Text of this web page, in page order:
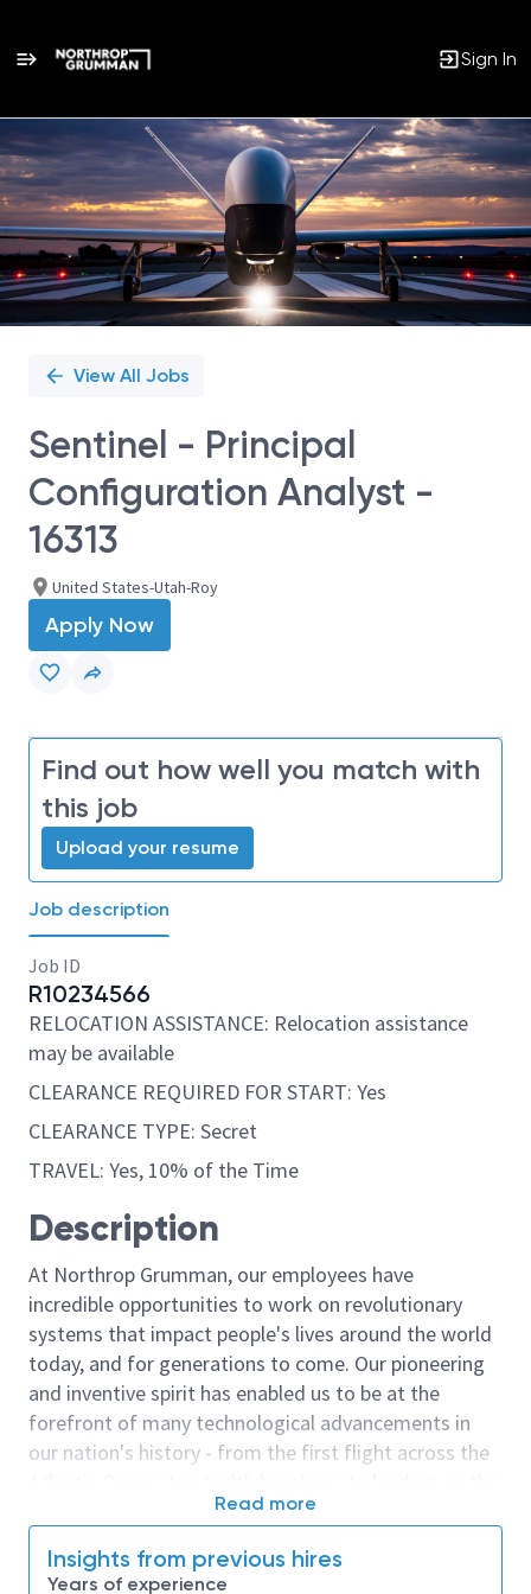
Sign In
Single
Position
View All Jobs
Sentinel - Principal
Configuration Analyst -
16313
United States-Utah-Roy
Apply Now
Find out how well you match with
this job
Upload your resume
Job description
Job ID
R10234566
RELOCATION ASSISTANCE: Relocation assistance
may be available
CLEARANCE REQUIRED FOR START: Yes
CLEARANCE TYPE: Secret
TRAVEL: Yes, 10% of the Time
Description
At Northrop Grumman, our employees have
incredible opportunities to work on revolutionary
systems that impact people's lives around the world
today, and for generations to come. Our pioneering
and inventive spirit has enabled us to be at the
forefront of many technological advancements in
our nation's history - from the first flight across the
moon. We look for people who have bold new ideas,
invent the future, and have fun along the way. Our
Read more
Insights from previous hires
Years of experience